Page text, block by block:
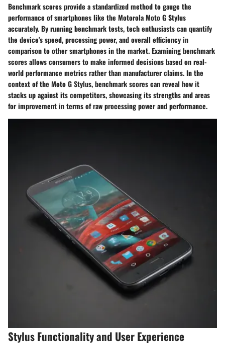
Benchmark scores provide a standardized method to gauge the
performance of smartphones like the Motorola Moto G Stylus
accurately. By running benchmark tests, tech enthusiasts can quantify
the device's speed, processing power, and overall efficiency in
comparison to other smartphones in the market. Examining benchmark
scores allows consumers to make informed decisions based on real-
world performance metrics rather than manufacturer claims. In the
context of the Moto G Stylus, benchmark scores can reveal how it
stacks up against its competitors, showcasing its strengths and areas
for improvement in terms of raw processing power and performance.
Stylus Functionality and User Experience